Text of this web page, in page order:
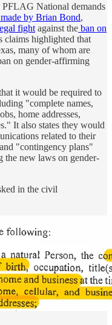
PFLAG National demands
by Brian Bond,
fight against the ban on
claims highlighted that
many of whom are
on gender-affirming
it would be required to
"complete names,
home addresses,
It also states they would
related to their
"contingency plans"
the new laws on gender-
in the civil